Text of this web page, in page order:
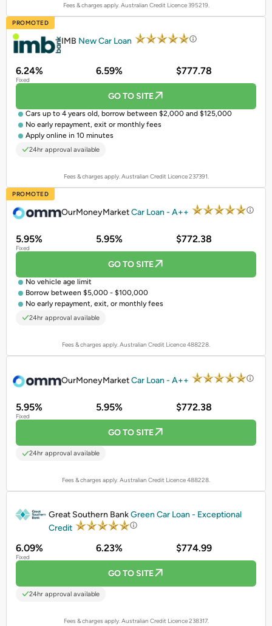
Fees & charges apply. Australian Credit Licence 395219.
PROMOTED
IMB New Car Loan
6.24%
Fixed
6.59% $777.78
GO TO SITE
Cars up to 4 years old, borrow between $2,000 and $125,000
No early repayment, exit or monthly fees
Apply online in 10 minutes
24hr approval available
Fees & charges apply. Australian Credit Licence 237391.
PROMOTED
OurMoneyMarketCar Loan - A++
5.95%
Fixed
5.95% $772.38
GO TO SITE
No vehicle age limit
Borrow between $5,000 - $100,000
No early repayment, exit, or monthly fees
24hr approval available
Fees & charges apply. Australian Credit Licence 488228.
OurMoneyMarketCar Loan - A++
5.95%
Fixed
5.95% $772.38
GO TO SITE
24hr approval available
Fees & charges apply. Australian Credit Licence 488228.
Great Southern BankGreen Car Loan - Exceptional
Credit
6.09%
Fixed
6.23% $774.99
GO TO SITE
24hr approval available
Fees & charges apply. Australian Credit Licence 238317.